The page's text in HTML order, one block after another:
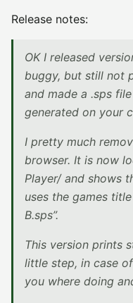
Release notes:
OK I released
buggy, but still not
and made a .sps
generated on your
I pretty much
browser. It is now
Player/ and shows
uses the games title
B.sps”.
This version prints
little step, in case
you where doing